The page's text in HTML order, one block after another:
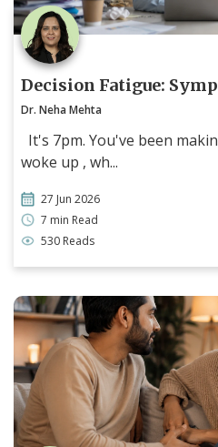
Decision Fatigue:
Dr. Neha Mehta
It's 7pm. You've been
woke up , wh...
27 Jun 2026
7 min Read
530 Reads